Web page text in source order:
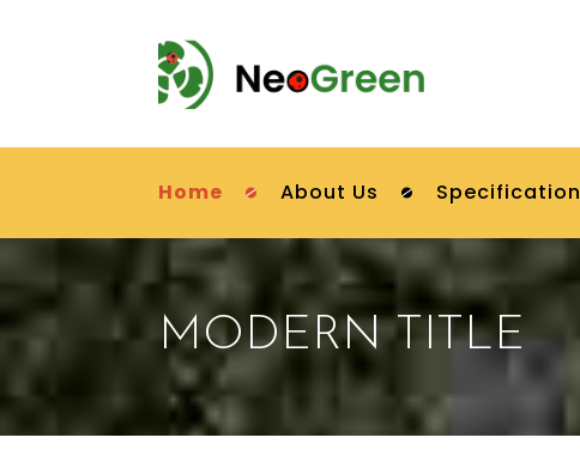
Home About Us Specification
MODERN TITLE